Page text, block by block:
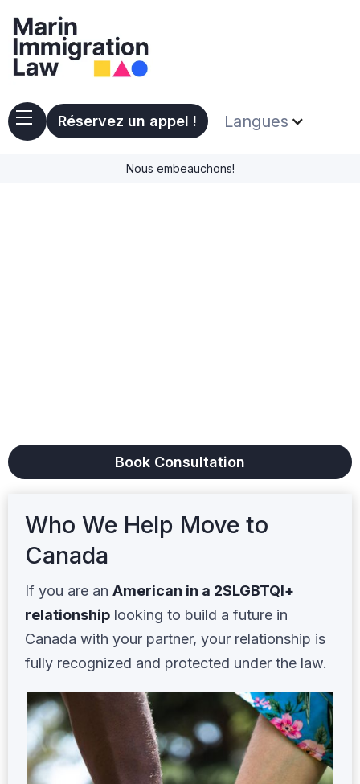
Réservez un appel ! Langues
Nous embeauchons!
Book Consultation
Who We Help Move to
Canada
If you are an American in a 2SLGBTQI+
relationship looking to build a future in
Canada with your partner, your relationship is
fully recognized and protected under the law.